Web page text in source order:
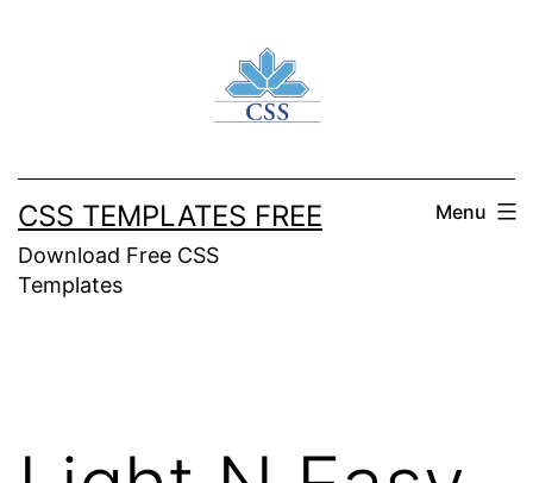
CSS TEMPLATES FREE
Download Free CSS
Templates
Menu